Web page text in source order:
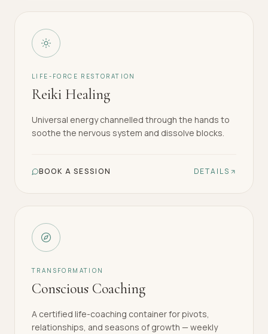
LIFE-FORCE RESTORATION
Reiki Healing
Universal energy channelled through the hands to
soothe the nervous system and dissolve blocks.
BOOK A SESSION DETAILS
TRANSFORMATION
Conscious Coaching
A certified life-coaching container for pivots,
relationships, and seasons of growth — weekly